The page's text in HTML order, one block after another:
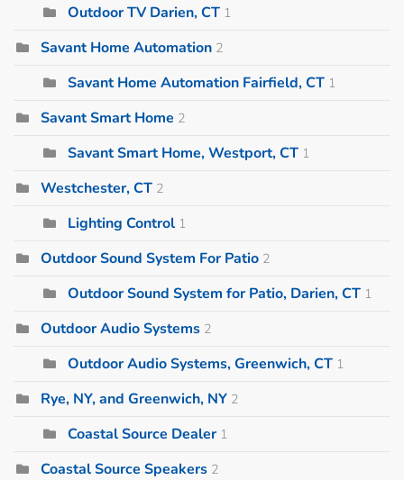
Outdoor TV Darien, CT 1
Savant Home Automation 2
Savant Home Automation Fairfield, CT 1
Savant Smart Home 2
Savant Smart Home, Westport, CT 1
Westchester, CT 2
Lighting Control 1
Outdoor Sound System For Patio 2
Outdoor Sound System for Patio, Darien, CT 1
Outdoor Audio Systems 2
Outdoor Audio Systems, Greenwich, CT 1
Rye, NY, and Greenwich, NY 2
Coastal Source Dealer 1
Coastal Source Speakers 2